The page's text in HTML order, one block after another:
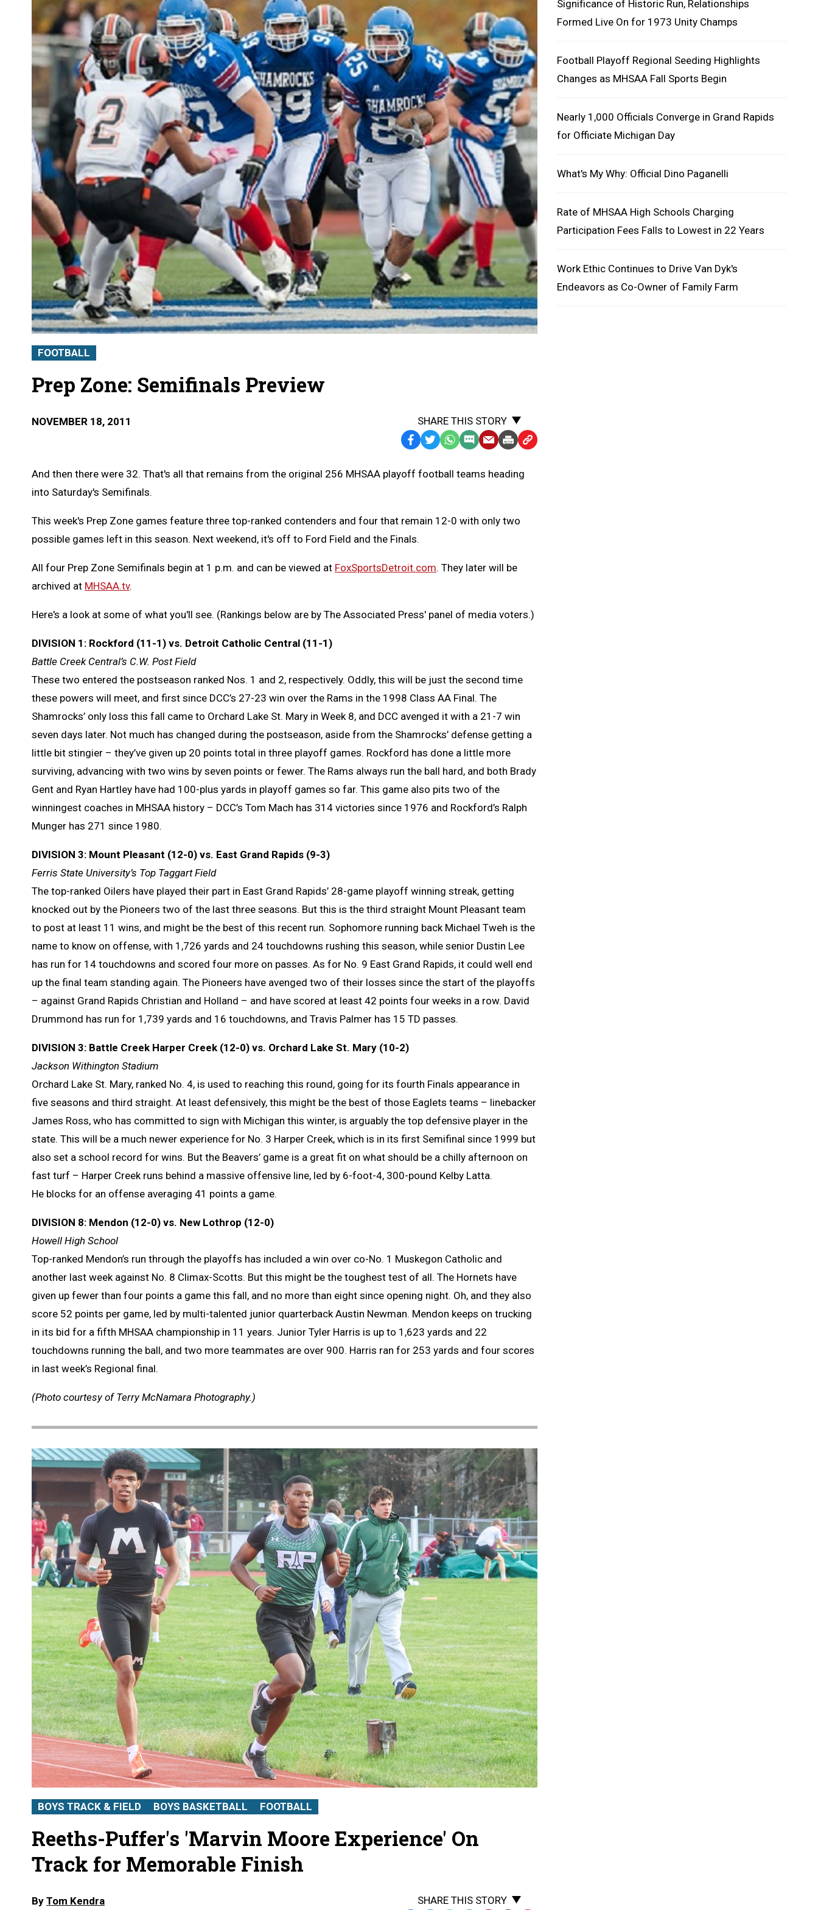
FOOTBALL
Prep Zone: Semifinals Preview
NOVEMBER 18, 2011
SHARE THIS STORY
Facebook
TwitterWhatsApp
SMS
Message
EmailPrintCopy
to
And then there were 32. That's all that remains from the original 256 MHSAA playoff football teams heading
into Saturday's Semifinals.
This week's Prep Zone games feature three top-ranked contenders and four that remain 12-0 with only two
possible games left in this season. Next weekend, it's off to Ford Field and the Finals.
All four Prep Zone Semifinals begin at 1 p.m. and can be viewed at FoxSportsDetroit.com. They later will be
archived at MHSAA.tv.
Here's a look at some of what you'll see. (Rankings below are by The Associated Press' panel of media voters.)
DIVISION 1: Rockford (11-1) vs. Detroit Catholic Central (11-1)
Battle Creek Central’s C.W. Post Field
These two entered the postseason ranked Nos. 1 and 2, respectively. Oddly, this will be just the second time
these powers will meet, and first since DCC’s 27-23 win over the Rams in the 1998 Class AA Final. The
Shamrocks’ only loss this fall came to Orchard Lake St. Mary in Week 8, and DCC avenged it with a 21-7 win
seven days later. Not much has changed during the postseason, aside from the Shamrocks’ defense getting a
little bit stingier – they’ve given up 20 points total in three playoff games. Rockford has done a little more
surviving, advancing with two wins by seven points or fewer. The Rams always run the ball hard, and both Brady
Gent and Ryan Hartley have had 100-plus yards in playoff games so far. This game also pits two of the
winningest coaches in MHSAA history – DCC’s Tom Mach has 314 victories since 1976 and Rockford’s Ralph
Munger has 271 since 1980.
DIVISION 3: Mount Pleasant (12-0) vs. East Grand Rapids (9-3)
Ferris State University’s Top Taggart Field
The top-ranked Oilers have played their part in East Grand Rapids’ 28-game playoff winning streak, getting
knocked out by the Pioneers two of the last three seasons. But this is the third straight Mount Pleasant team
to post at least 11 wins, and might be the best of this recent run. Sophomore running back Michael Tweh is the
name to know on offense, with 1,726 yards and 24 touchdowns rushing this season, while senior Dustin Lee
has run for 14 touchdowns and scored four more on passes. As for No. 9 East Grand Rapids, it could well end
up the final team standing again. The Pioneers have avenged two of their losses since the start of the playoffs
– against Grand Rapids Christian and Holland – and have scored at least 42 points four weeks in a row. David
Drummond has run for 1,739 yards and 16 touchdowns, and Travis Palmer has 15 TD passes.
DIVISION 3: Battle Creek Harper Creek (12-0) vs. Orchard Lake St. Mary (10-2)
Jackson Withington Stadium
Orchard Lake St. Mary, ranked No. 4, is used to reaching this round, going for its fourth Finals appearance in
five seasons and third straight. At least defensively, this might be the best of those Eaglets teams – linebacker
James Ross, who has committed to sign with Michigan this winter, is arguably the top defensive player in the
state. This will be a much newer experience for No. 3 Harper Creek, which is in its first Semifinal since 1999 but
also set a school record for wins. But the Beavers’ game is a great fit on what should be a chilly afternoon on
fast turf – Harper Creek runs behind a massive offensive line, led by 6-foot-4, 300-pound Kelby Latta.
He blocks for an offense averaging 41 points a game.
DIVISION 8: Mendon (12-0) vs. New Lothrop (12-0)
Howell High School
Top-ranked Mendon’s run through the playoffs has included a win over co-No. 1 Muskegon Catholic and
another last week against No. 8 Climax-Scotts. But this might be the toughest test of all. The Hornets have
given up fewer than four points a game this fall, and no more than eight since opening night. Oh, and they also
score 52 points per game, led by multi-talented junior quarterback Austin Newman. Mendon keeps on trucking
in its bid for a fifth MHSAA championship in 11 years. Junior Tyler Harris is up to 1,623 yards and 22
touchdowns running the ball, and two more teammates are over 900. Harris ran for 253 yards and four scores
in last week’s Regional final.
(Photo courtesy of Terry McNamara Photography.)
BOYS TRACK & FIELD BOYS BASKETBALL FOOTBALL
Reeths-Puffer's 'Marvin Moore Experience' On
Track for Memorable Finish
By Tom Kendra SHARE THIS STORY
Significance of Historic Run, Relationships
Formed Live On for 1973 Unity Champs
Football Playoff Regional Seeding Highlights
Changes as MHSAA Fall Sports Begin
Nearly 1,000 Officials Converge in Grand Rapids
for Officiate Michigan Day
What's My Why: Official Dino Paganelli
Rate of MHSAA High Schools Charging
Participation Fees Falls to Lowest in 22 Years
Work Ethic Continues to Drive Van Dyk's
Endeavors as Co-Owner of Family Farm